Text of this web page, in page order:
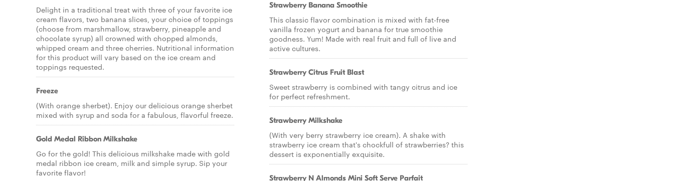
Delight in a traditional treat with three of your favorite ice
cream flavors, two banana slices, your choice of toppings
(choose from marshmallow, strawberry, pineapple and
chocolate syrup) all crowned with chopped almonds,
whipped cream and three cherries. Nutritional information
for this product will vary based on the ice cream and
toppings requested.
Freeze
(With orange sherbet). Enjoy our delicious orange sherbet
mixed with syrup and soda for a fabulous, flavorful freeze.
Gold Medal Ribbon Milkshake
Go for the gold! This delicious milkshake made with gold
medal ribbon ice cream, milk and simple syrup. Sip your
favorite flavor!
Strawberry Banana Smoothie
This classic flavor combination is mixed with fat-free
vanilla frozen yogurt and banana for true smoothie
goodness. Yum! Made with real fruit and full of live and
active cultures.
Strawberry Citrus Fruit Blast
Sweet strawberry is combined with tangy citrus and ice
for perfect refreshment.
Strawberry Milkshake
(With very berry strawberry ice cream). A shake with
strawberry ice cream that's chockfull of strawberries? this
dessert is exponentially exquisite.
Strawberry N Almonds Mini Soft Serve Parfait